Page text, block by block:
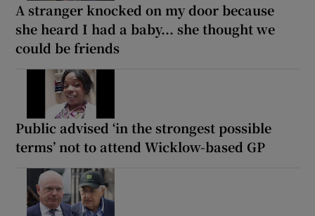
A stranger knocked on my door because
she heard I had a baby... she thought we
could be friends
Public advised ‘in the strongest possible
terms’ not to attend Wicklow-based GP